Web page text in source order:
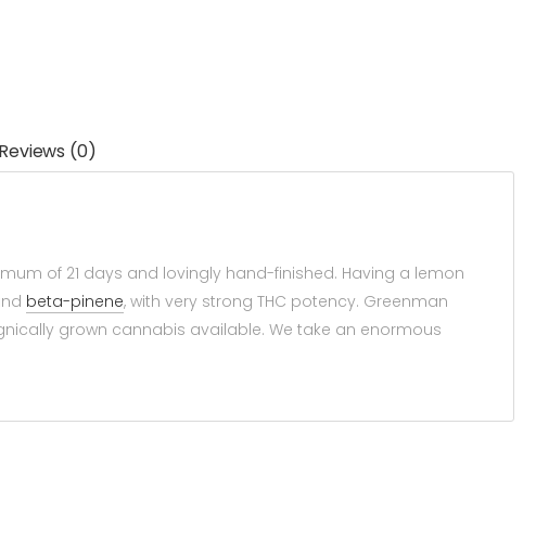
Reviews (0)
of 21 days and lovingly hand-finished. Having a lemon
beta-pinene, with very strong THC potency. Greenman
grown cannabis available. We take an enormous